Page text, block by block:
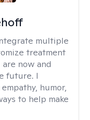
multiple
treatment
now and
future. I
humor,
to help make